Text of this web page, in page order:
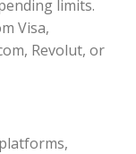
limits.
Visa,
Revolut, or